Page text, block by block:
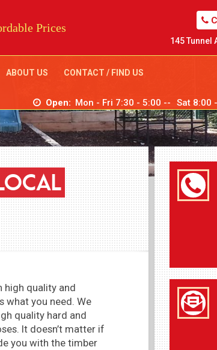
Prices
145 Tunnel
ABOUT US CONTACT / FIND US
Open: Mon - Fri 7:30 - 5:00 -- Sat 8:00
high quality and
what you need. We
quality hard and
It doesn’t matter if
you with the timber